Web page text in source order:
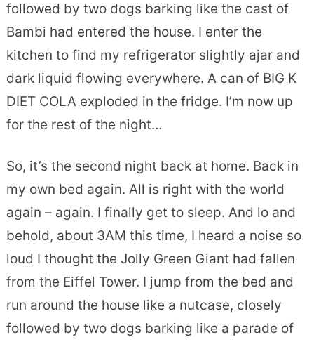
followed by two dogs barking like the cast of
Bambi had entered the house. I enter the
kitchen to find my refrigerator slightly ajar and
dark liquid flowing everywhere. A can of BIG K
DIET COLA exploded in the fridge. I’m now up
for the rest of the night…
So, it’s the second night back at home. Back in
my own bed again. All is right with the world
again – again. I finally get to sleep. And lo and
behold, about 3AM this time, I heard a noise so
loud I thought the Jolly Green Giant had fallen
from the Eiffel Tower. I jump from the bed and
run around the house like a nutcase, closely
followed by two dogs barking like a parade of